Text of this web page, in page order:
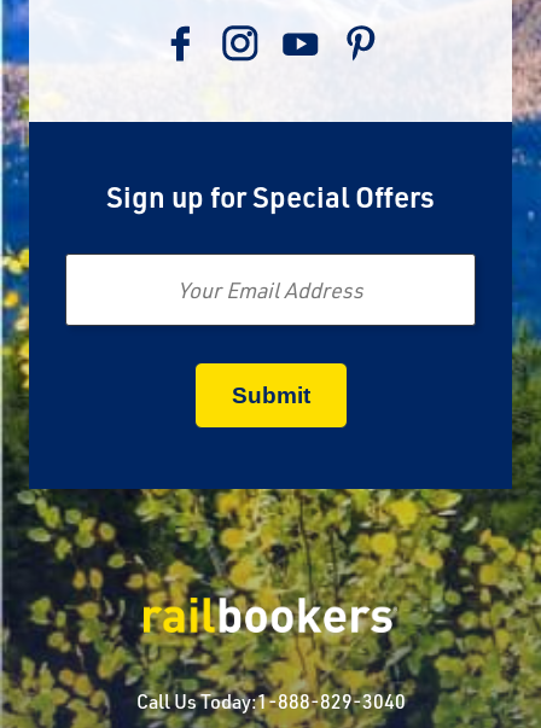
Sign up for Special Offers
Email
Call Us Today:1-888-829-3040